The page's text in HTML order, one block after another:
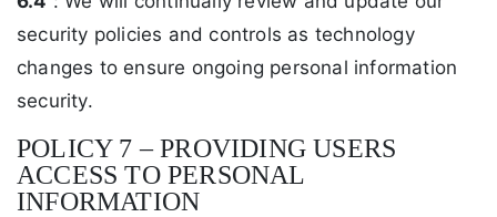
security policies and controls as technology
changes to ensure ongoing personal information
security.
POLICY 7 – PROVIDING USERS
ACCESS TO PERSONAL
INFORMATION